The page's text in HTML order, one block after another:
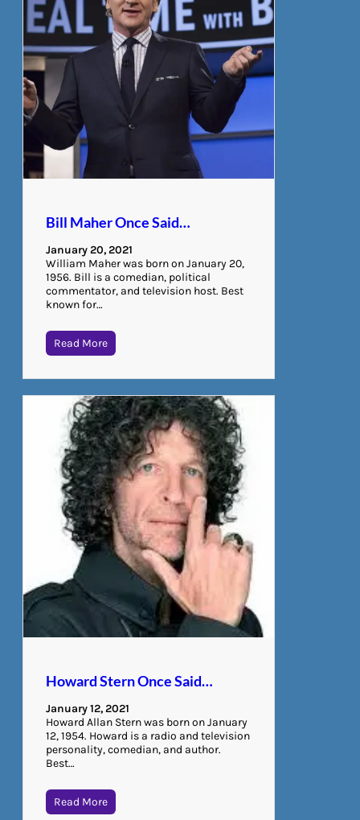
Bill Maher Once Said…
January 20, 2021
William Maher was born on January 20,
1956. Bill is a comedian, political
commentator, and television host. Best
known for…
Read More
Howard Stern Once Said…
January 12, 2021
Howard Allan Stern was born on January
12, 1954. Howard is a radio and television
personality, comedian, and author.
Best…
Read More